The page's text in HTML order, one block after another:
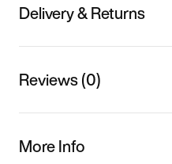
Delivery & Returns
Reviews (0)
More Info